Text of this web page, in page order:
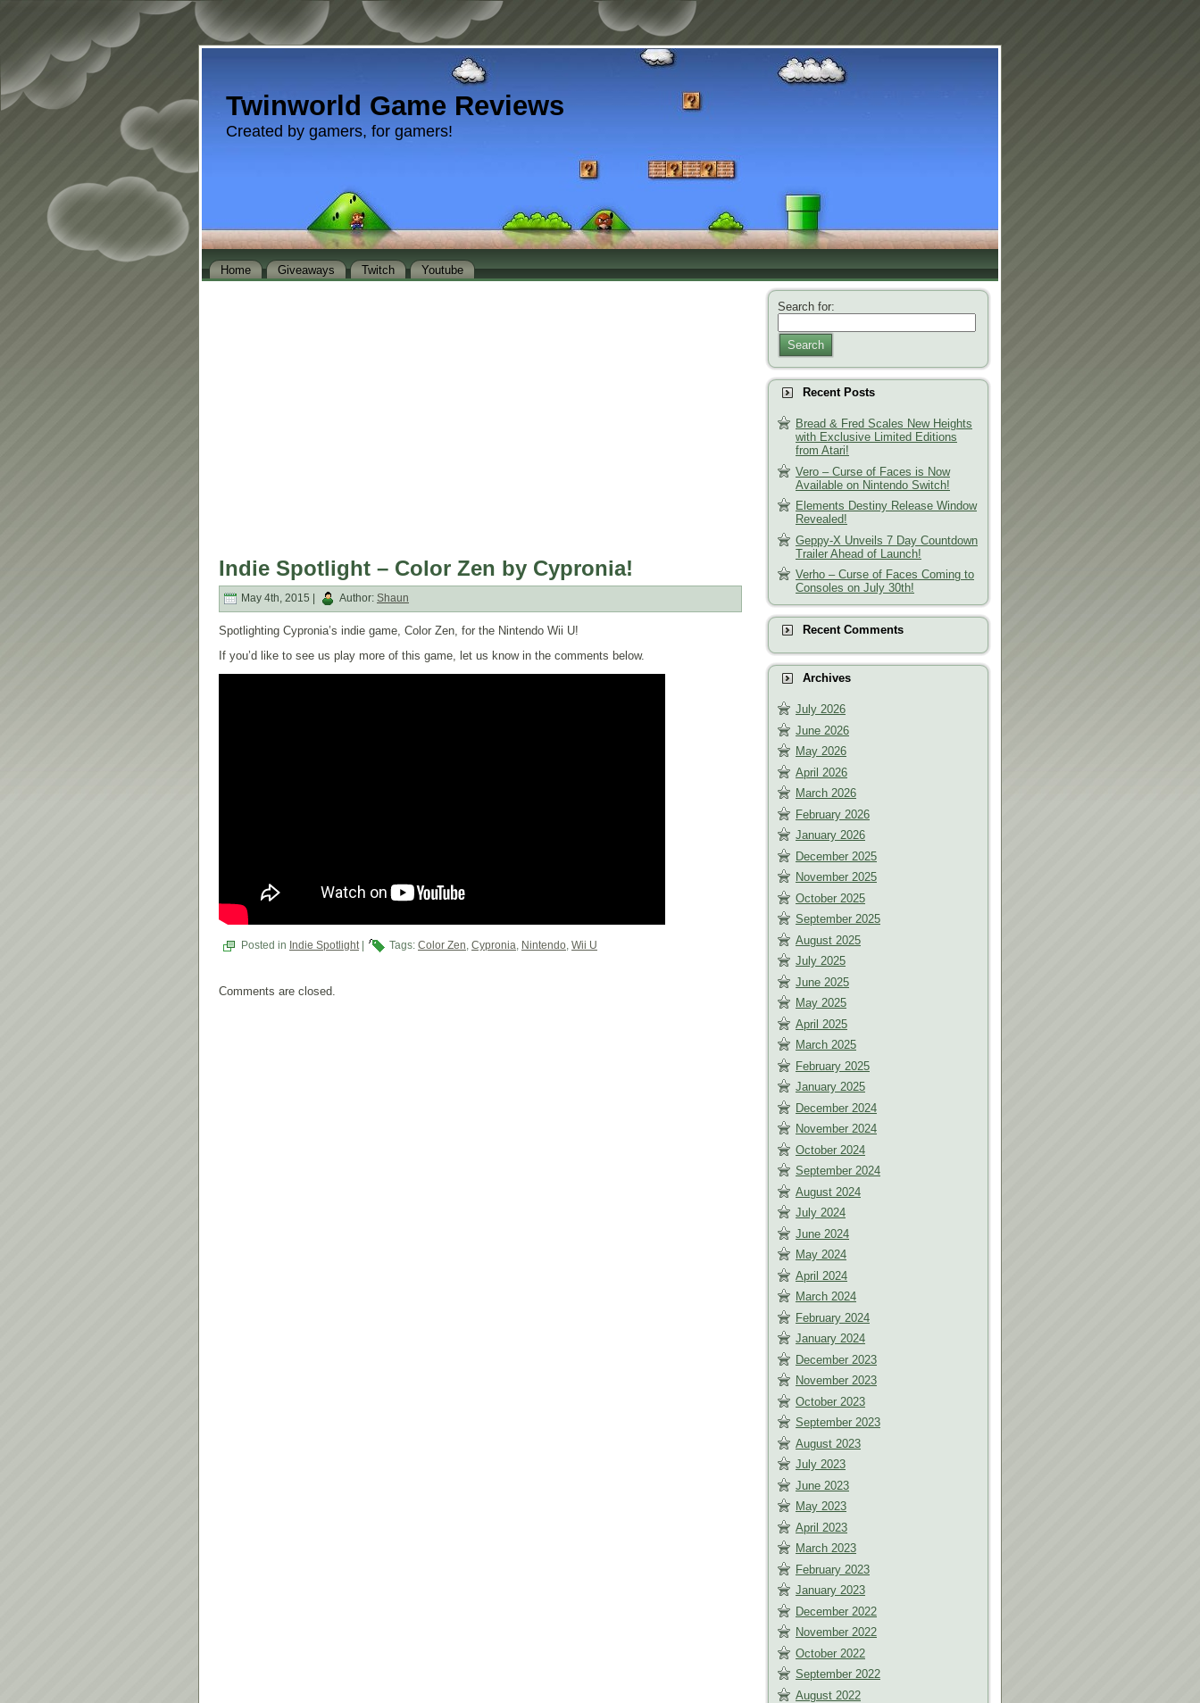
Twinworld Game Reviews
Created by gamers, for gamers!
Home Giveaways Twitch Youtube
Indie Spotlight – Color Zen by Cypronia!
May 4th, 2015 | Author: Shaun
Spotlighting Cypronia’s indie game, Color Zen, for the Nintendo Wii U!
If you’d like to see us play more of this game, let us know in the comments below.
Posted in Indie Spotlight| Tags: Color Zen, Cypronia, Nintendo, Wii U
Comments are closed.
Search for:
Search
Recent Posts
Bread & Fred Scales New Heights
with Exclusive Limited Editions
from Atari!
Vero – Curse of Faces is Now
Available on Nintendo Switch!
Elements Destiny Release Window
Revealed!
Geppy-X Unveils 7 Day Countdown
Trailer Ahead of Launch!
Verho – Curse of Faces Coming to
Consoles on July 30th!
Recent Comments
Archives
July 2026
June 2026
May 2026
April 2026
March 2026
February 2026
January 2026
December 2025
November 2025
October 2025
September 2025
August 2025
July 2025
June 2025
May 2025
April 2025
March 2025
February 2025
January 2025
December 2024
November 2024
October 2024
September 2024
August 2024
July 2024
June 2024
May 2024
April 2024
March 2024
February 2024
January 2024
December 2023
November 2023
October 2023
September 2023
August 2023
July 2023
June 2023
May 2023
April 2023
March 2023
February 2023
January 2023
December 2022
November 2022
October 2022
September 2022
August 2022